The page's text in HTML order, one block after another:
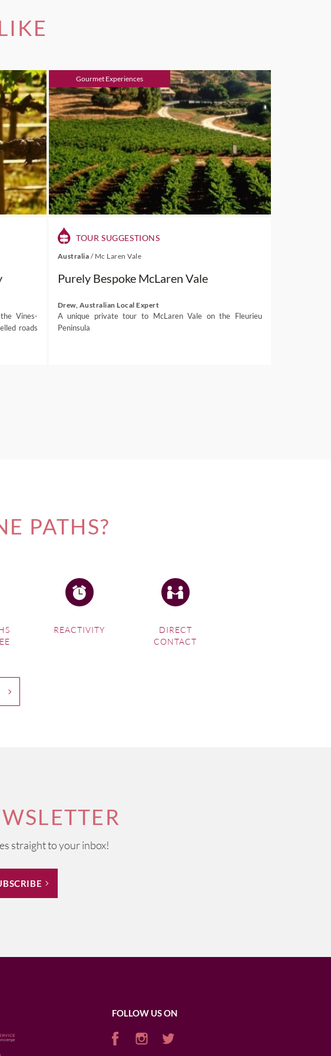
Vines-
roads
Gourmet Experiences
TOUR SUGGESTIONS
Australia / Mc Laren Vale
Purely Bespoke McLaren Vale
Drew, Australian Local Expert
A unique private tour to McLaren Vale on the Fleurieu
Peninsula
PATHS?
REACTIVITY
DIRECT
CONTACT
straight to your inbox!
FOLLOW US ON